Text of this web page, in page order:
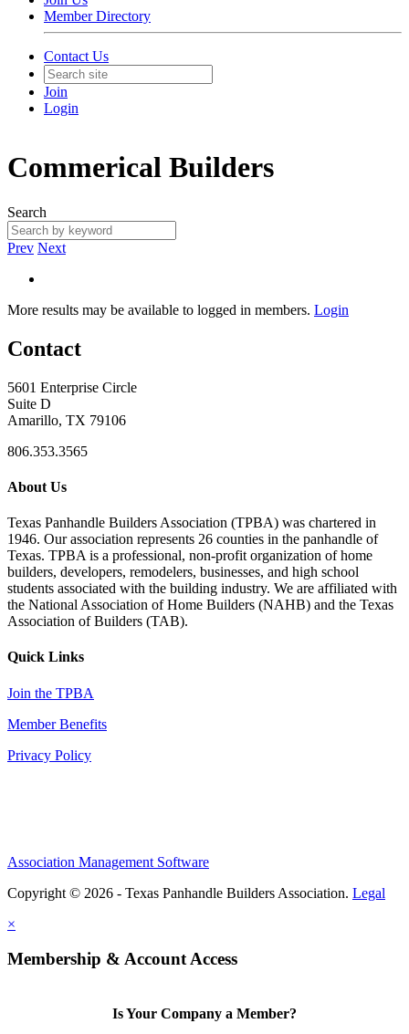
Member Directory
Contact Us
Join
Login
Commerical Builders
Search
Prev Next
More results may be available to logged in members. Login
Contact
5601 Enterprise Circle
Suite D
Amarillo, TX 79106
806.353.3565
About Us
Texas Panhandle Builders Association (TPBA) was chartered in
1946. Our association represents 26 counties in the panhandle of
Texas. TPBA is a professional, non-profit organization of home
builders, developers, remodelers, businesses, and high school
students associated with the building industry. We are affiliated with
the National Association of Home Builders (NAHB) and the Texas
Association of Builders (TAB).
Quick Links
Join the TPBA
Member Benefits
Privacy Policy
Association Management Software
Copyright © 2026 - Texas Panhandle Builders Association. Legal
×
Membership & Account Access
Is Your Company a Member?